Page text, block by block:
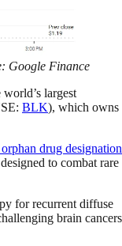
Google Finance
largest
BLK), which owns
drug designation
to combat rare
for recurrent diffuse
brain cancers